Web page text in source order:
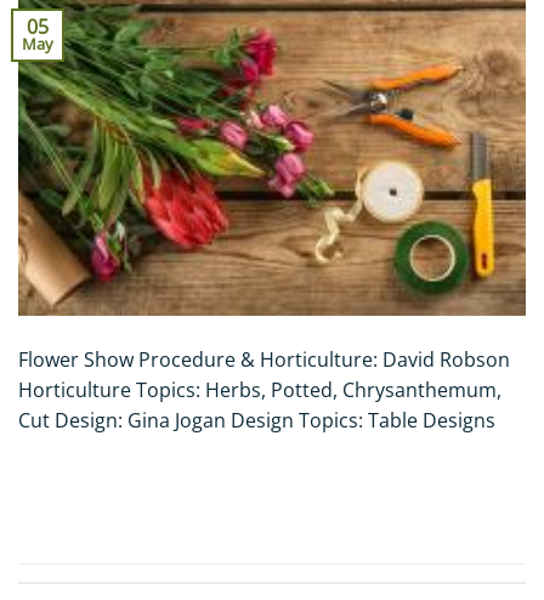
05
May
Flower Show Procedure & Horticulture: David Robson
Horticulture Topics: Herbs, Potted, Chrysanthemum,
Cut Design: Gina Jogan Design Topics: Table Designs